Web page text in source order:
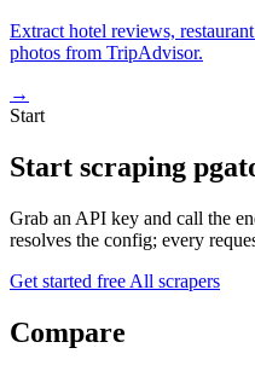
Extract hotel reviews,
photos from TripAdvisor.
→
Start
Start scraping
Grab an API key and call the
resolves the config; every
Get started free All scrapers
Compare